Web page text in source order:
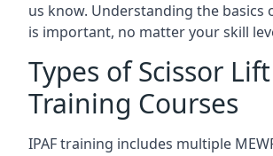
us know. Understanding the basics
is important, no matter your skill
Types of Scissor Lift
Training Courses
IPAF training includes multiple